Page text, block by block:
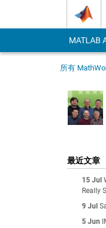
MATLAB
所有
最近文章
15 Jul
Really
9 Jul
5 Jun